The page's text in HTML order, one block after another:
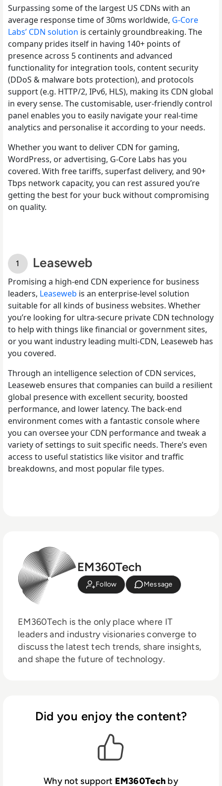
Surpassing some of the largest US CDNs with an
average response time of 30ms worldwide, G-Core
Labs’ CDN solution is certainly groundbreaking. The
company prides itself in having 140+ points of
presence across 5 continents and advanced
functionality for integration tools, content security
(DDoS & malware bots protection), and protocols
support (e.g. HTTP/2, IPv6, HLS), making its CDN global
in every sense. The customisable, user-friendly control
panel enables you to easily navigate your real-time
analytics and personalise it according to your needs.
Whether you want to deliver CDN for gaming,
WordPress, or advertising, G-Core Labs has you
covered. With free tariffs, superfast delivery, and 90+
Tbps network capacity, you can rest assured you’re
getting the best for your buck without compromising
on quality.
Leaseweb
Promising a high-end CDN experience for business
leaders, Leaseweb is an enterprise-level solution
suitable for all kinds of business websites. Whether
you’re looking for ultra-secure private CDN technology
to help with things like financial or government sites,
or you want industry leading multi-CDN, Leaseweb has
you covered.
Through an intelligence selection of CDN services,
Leaseweb ensures that companies can build a resilient
global presence with excellent security, boosted
performance, and lower latency. The back-end
environment comes with a fantastic console where
you can oversee your CDN performance and tweak a
variety of settings to suit specific needs. There’s even
access to useful statistics like visitor and traffic
breakdowns, and most popular file types.
EM360Tech
Follow Message
EM360Tech is the only place where IT
leaders and industry visionaries converge to
discuss the latest tech trends, share insights,
and shape the future of technology.
Did you enjoy the content?
Why not support EM360Tech by